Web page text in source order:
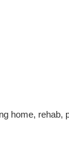
home, rehab,